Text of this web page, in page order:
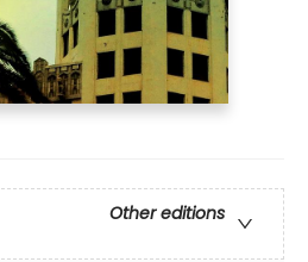
Other editions